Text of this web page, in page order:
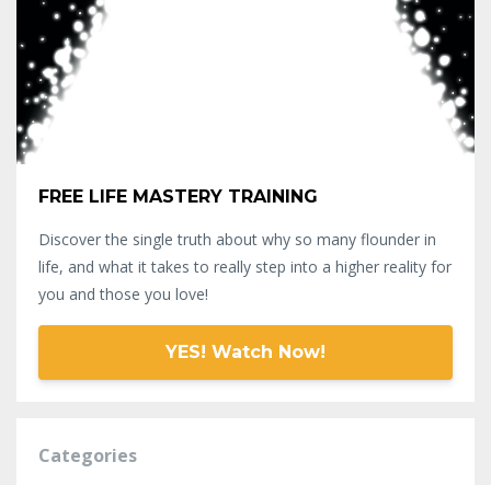
FREE LIFE MASTERY TRAINING
Discover the single truth about why so many flounder in
life, and what it takes to really step into a higher reality for
you and those you love!
YES! Watch Now!
Categories